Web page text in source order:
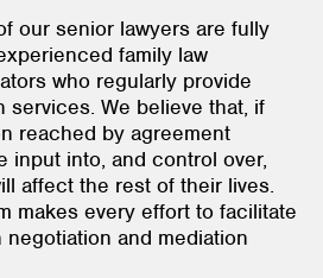
our senior lawyers are fully
family law
who regularly provide
services. We believe that, if
reached by agreement
input into, and control over,
affect the rest of their lives.
makes every effort to facilitate
and mediation